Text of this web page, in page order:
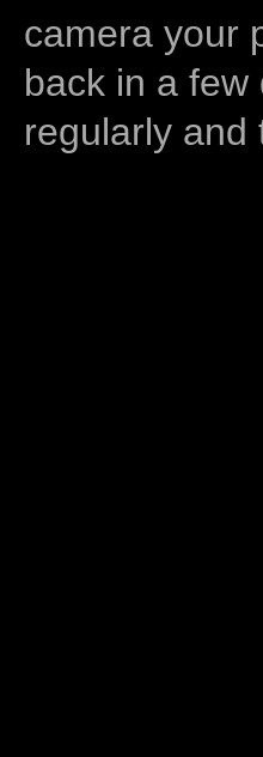
camera your
back in a
regularly and